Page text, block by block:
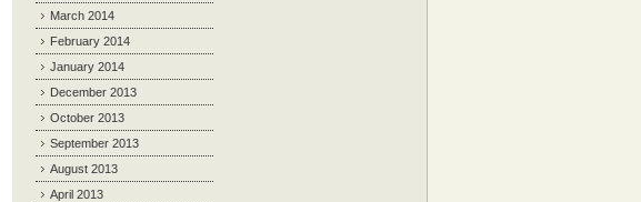
March 2014
February 2014
January 2014
December 2013
October 2013
September 2013
August 2013
April 2013